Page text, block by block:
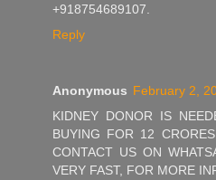
+918754689107.
Reply
Anonymous February 2,
KIDNEY DONOR IS
BUYING FOR 12
CONTACT US ON
VERY FAST, FOR MORE